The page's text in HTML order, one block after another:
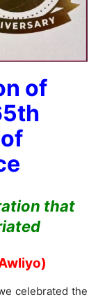
of
that
celebrated the